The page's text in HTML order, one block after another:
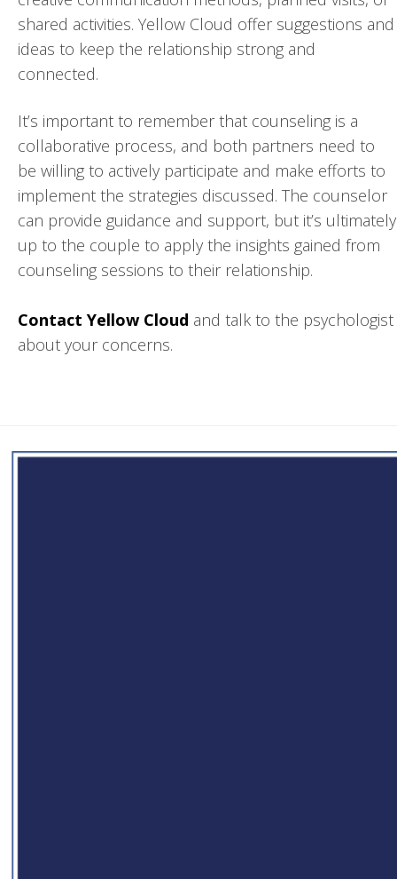
shared activities. Yellow Cloud offer suggestions and
ideas to keep the relationship strong and
connected.
It’s important to remember that counseling is a
collaborative process, and both partners need to
be willing to actively participate and make efforts to
implement the strategies discussed. The counselor
can provide guidance and support, but it’s ultimately
up to the couple to apply the insights gained from
counseling sessions to their relationship.
Contact Yellow Cloud and talk to the psychologist
about your concerns.